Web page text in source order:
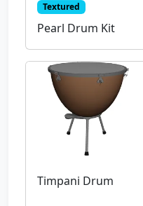
Textured
Pearl Drum Kit
Timpani Drum